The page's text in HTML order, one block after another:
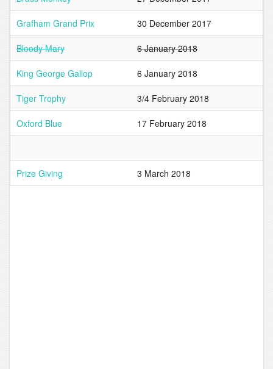
Grafham Grand Prix 30 December 2017
Bloody Mary 6 January 2018
King George Gallop 6 January 2018
Tiger Trophy 3/4 February 2018
Oxford Blue 17 February 2018
Prize Giving 3 March 2018